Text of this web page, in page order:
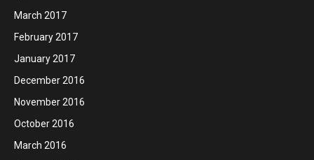
March 2017
February 2017
January 2017
December 2016
November 2016
October 2016
March 2016